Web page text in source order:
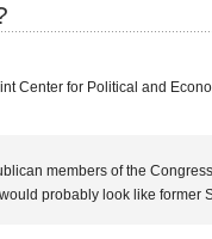
Center for Political and
members of the
probably look like former